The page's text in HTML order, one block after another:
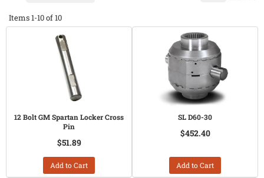
Items1-10of10
12 Bolt GM Spartan Locker Cross
Pin
$51.89
Add to Cart
SL D60-30
$452.40
Add to Cart